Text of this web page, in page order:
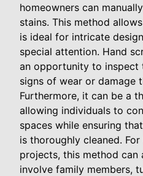
homeowners can
stains. This method
is ideal for intricate
special attention. Hand
an opportunity to inspect
signs of wear or damage
Furthermore, it can be a
allowing individuals to
spaces while ensuring
is thoroughly cleaned.
projects, this method
involve family members,